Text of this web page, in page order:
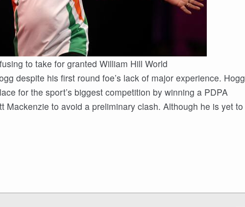
to take for granted William Hill World
despite his first round foe’s lack of major experience. Hogg
for the sport’s biggest competition by winning a PDPA
Mackenzie to avoid a preliminary clash. Although he is yet to